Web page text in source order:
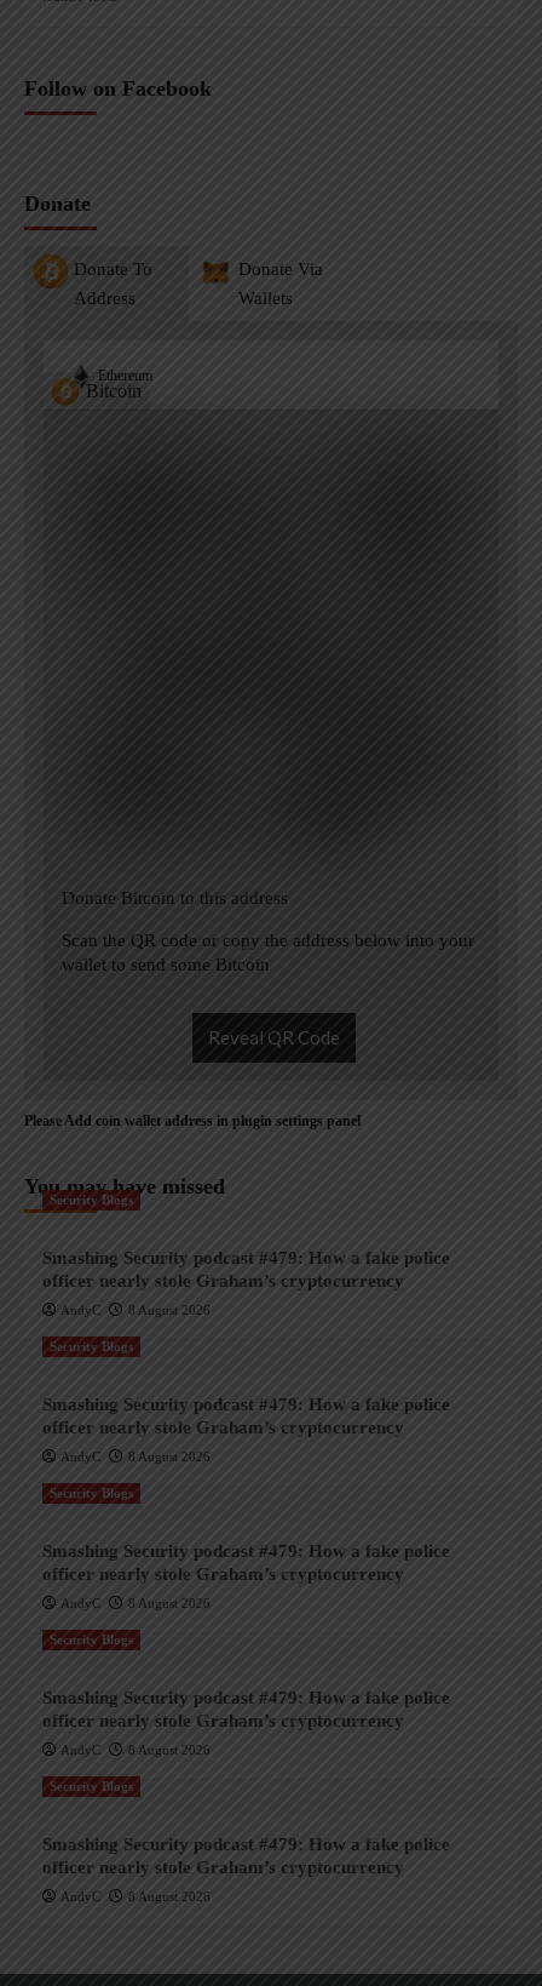
Follow on Facebook
Donate
Donate To
Address
Donate Via
Wallets
Bitcoin
Ethereum
Donate Bitcoin to this address
Scan the QR code or copy the address below into your
wallet to send some Bitcoin
Reveal QR Code
Please Add coin wallet address in plugin settings panel
You may have missed
Security Blogs
Smashing Security podcast #479: How a fake police
officer nearly stole Graham’s cryptocurrency
AndyC 8 August 2026
Security Blogs
Smashing Security podcast #479: How a fake police
officer nearly stole Graham’s cryptocurrency
AndyC 8 August 2026
Security Blogs
Smashing Security podcast #479: How a fake police
officer nearly stole Graham’s cryptocurrency
AndyC 8 August 2026
Security Blogs
Smashing Security podcast #479: How a fake police
officer nearly stole Graham’s cryptocurrency
AndyC 8 August 2026
Security Blogs
Smashing Security podcast #479: How a fake police
officer nearly stole Graham’s cryptocurrency
AndyC 8 August 2026